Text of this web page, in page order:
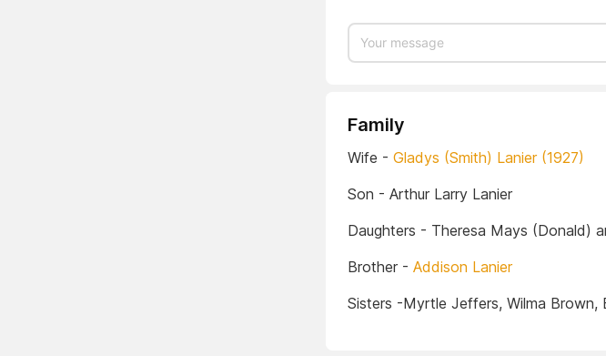
Family
Wife - Gladys (Smith) Lanier (1927)
Son - Arthur Larry Lanier
Daughters - Theresa Mays (Donald)
Brother - Addison Lanier
Sisters -Myrtle Jeffers, Wilma Brown,